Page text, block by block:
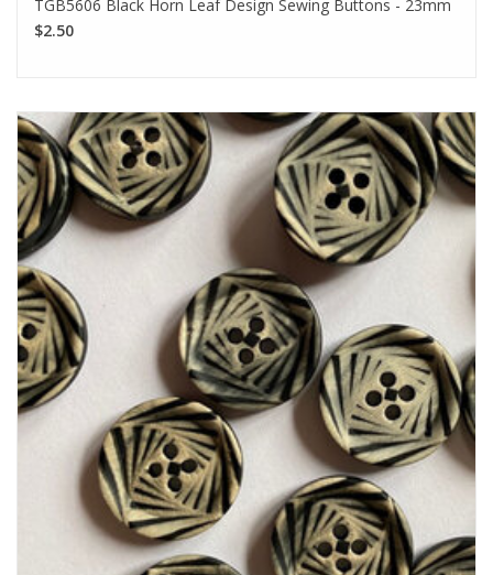
TGB5606 Black Horn Leaf Design Sewing Buttons - 23mm
$2.50